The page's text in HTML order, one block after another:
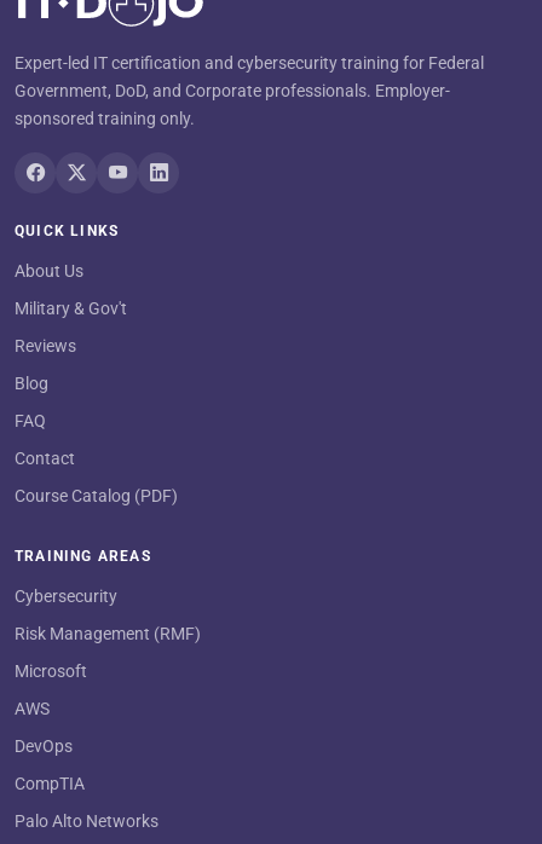
Expert-led IT certification and cybersecurity training for Federal
Government, DoD, and Corporate professionals. Employer-
sponsored training only.
QUICK LINKS
About Us
Military & Gov't
Reviews
Blog
FAQ
Contact
Course Catalog (PDF)
TRAINING AREAS
Cybersecurity
Risk Management (RMF)
Microsoft
AWS
DevOps
CompTIA
Palo Alto Networks